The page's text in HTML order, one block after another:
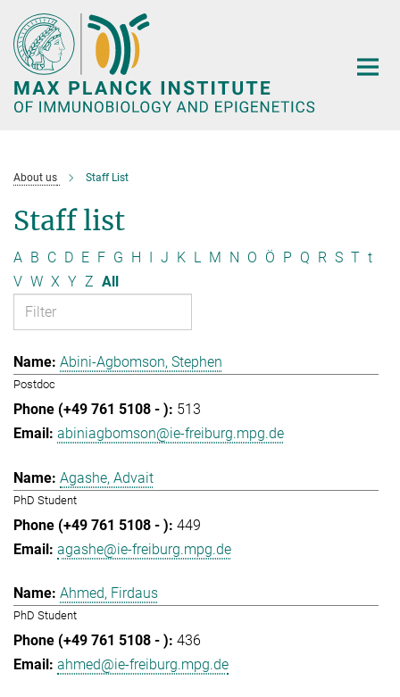
Main-
Content
About us Staff List
Staff list
A B C D E F G H I J K L M N O Ö P Q R S T t
V W X Y Z All
Abini-Agbomson, Stephen
Postdoc
513
abiniagbomson@ie-freiburg.mpg.de
Agashe, Advait
PhD Student
449
agashe@ie-freiburg.mpg.de
Ahmed, Firdaus
PhD Student
436
ahmed@ie-freiburg.mpg.de